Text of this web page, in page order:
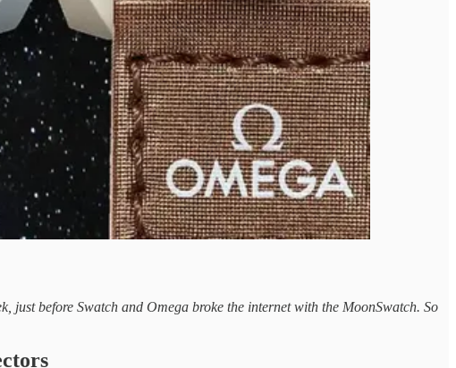
before Swatch and Omega broke the internet with the MoonSwatch. So